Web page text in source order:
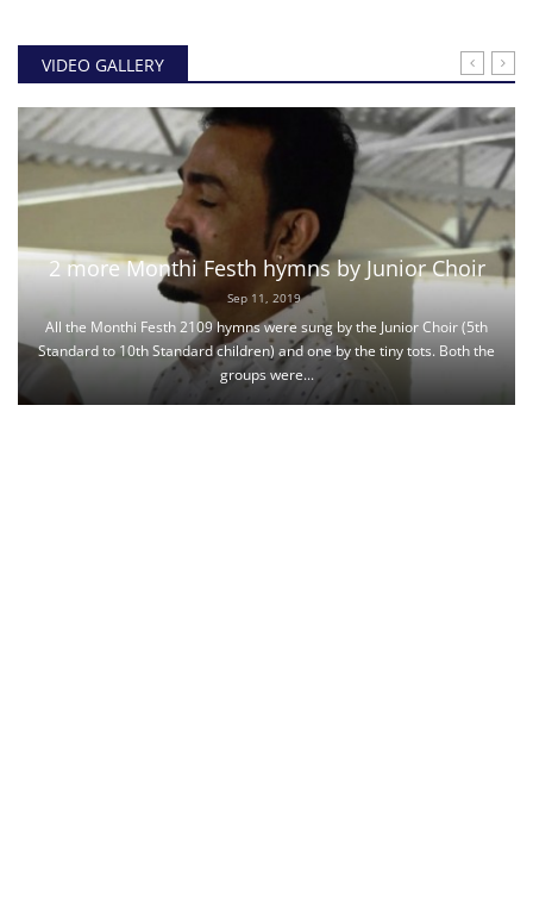
VIDEO GALLERY
2 more Monthi Festh hymns by Junior Choir
Sep 11, 2019
All the Monthi Festh 2109 hymns were sung by the Junior Choir (5th
Standard to 10th Standard children) and one by the tiny tots. Both the
groups were...